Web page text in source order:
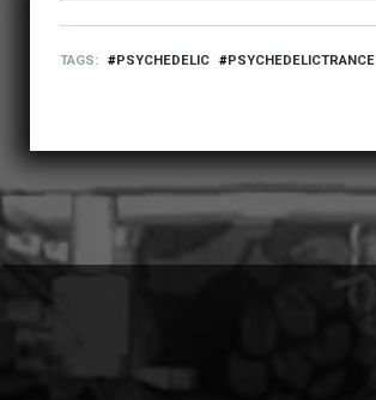
TAGS PSYCHEDELIC PSYCHEDELICTRANCE